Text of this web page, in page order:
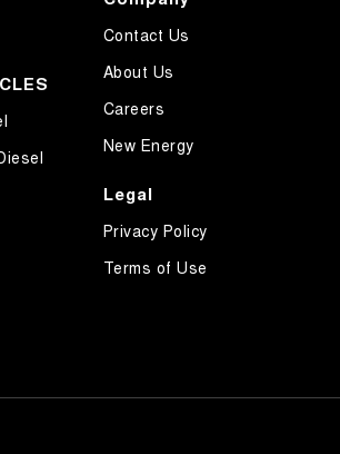
Contact Us
About Us
Careers
New Energy
Legal
Privacy Policy
Terms of Use